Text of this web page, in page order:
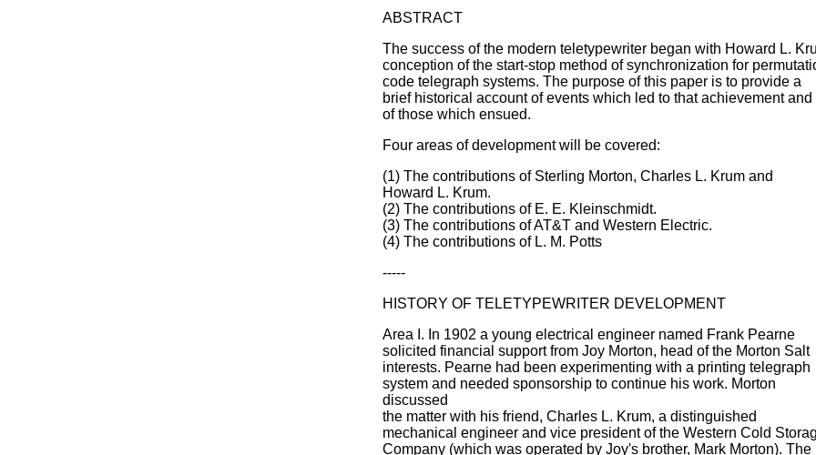
ABSTRACT
The success of the modern teletypewriter began with Howard L.
conception of the start-stop method of synchronization for
code telegraph systems. The purpose of this paper is to provide a
brief historical account of events which led to that achievement and
of those which ensued.
Four areas of development will be covered:
(1) The contributions of Sterling Morton, Charles L. Krum and
Howard L. Krum.
(2) The contributions of E. E. Kleinschmidt.
(3) The contributions of AT&T and Western Electric.
(4) The contributions of L. M. Potts
-----
HISTORY OF TELETYPEWRITER DEVELOPMENT
Area I. In 1902 a young electrical engineer named Frank Pearne
solicited financial support from Joy Morton, head of the Morton Salt
interests. Pearne had been experimenting with a printing telegraph
system and needed sponsorship to continue his work. Morton
discussed
the matter with his friend, Charles L. Krum, a distinguished
mechanical engineer and vice president of the Western Cold
Company (which was operated by Joy's brother, Mark Morton). The